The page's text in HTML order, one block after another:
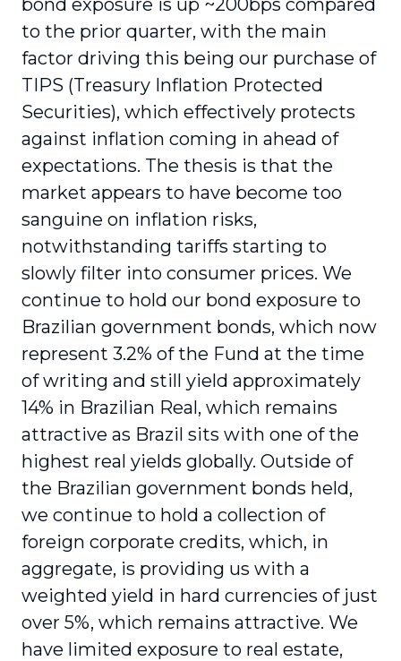
bond exposure is up ~200bps compared
to the prior quarter, with the main
factor driving this being our purchase of
TIPS (Treasury Inflation Protected
Securities), which effectively protects
against inflation coming in ahead of
expectations. The thesis is that the
market appears to have become too
sanguine on inflation risks,
notwithstanding tariffs starting to
slowly filter into consumer prices. We
continue to hold our bond exposure to
Brazilian government bonds, which now
represent 3.2% of the Fund at the time
of writing and still yield approximately
14% in Brazilian Real, which remains
attractive as Brazil sits with one of the
highest real yields globally. Outside of
the Brazilian government bonds held,
we continue to hold a collection of
foreign corporate credits, which, in
aggregate, is providing us with a
weighted yield in hard currencies of just
over 5%, which remains attractive. We
have limited exposure to real estate,